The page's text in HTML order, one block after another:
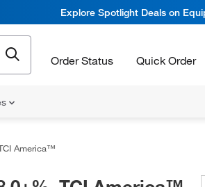
Explore Spotlight Deals on
Order Status Quick Order
America™